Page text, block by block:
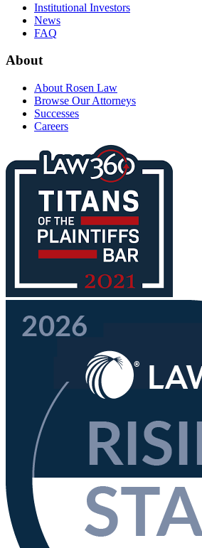
Institutional Investors
News
FAQ
About
About Rosen Law
Browse Our Attorneys
Successes
Careers